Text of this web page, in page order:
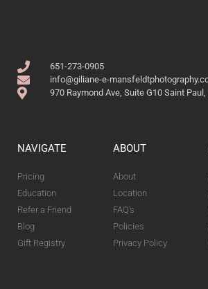
651-273-0905
info@giliane-e-
970 Raymond Ave, Suite G10 Saint
NAVIGATE
Pricing
Education
Refer a Friend
Blog
Gift Registry
ABOUT
About
Location
FAQ's
Policies
Privacy Policy